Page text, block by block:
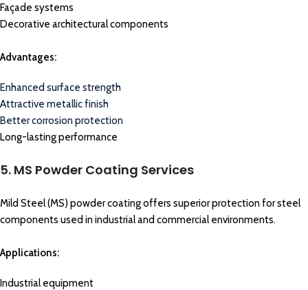
Façade systems
Decorative architectural components
Advantages:
Enhanced surface strength
Attractive metallic finish
Better corrosion protection
Long-lasting performance
5. MS Powder Coating Services
Mild Steel (MS) powder coating offers superior protection for steel
components used in industrial and commercial environments.
Applications:
Industrial equipment